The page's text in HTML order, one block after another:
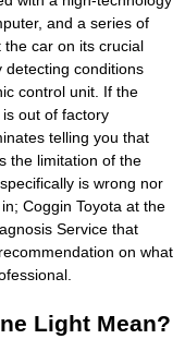
and a series of
car on its crucial
detecting conditions
control unit. If the
out of factory
telling you that
the limitation of the
is wrong nor
Coggin Toyota at the
Service that
on what
Light Mean?